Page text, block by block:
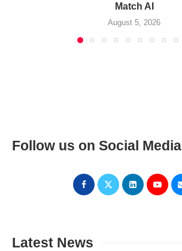
Match AI
August 5, 2026
Follow us on Social Media
Latest News